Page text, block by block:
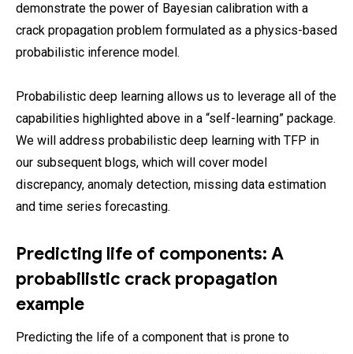
demonstrate the power of Bayesian calibration with a
crack propagation problem formulated as a physics-based
probabilistic inference model.
Probabilistic deep learning allows us to leverage all of the
capabilities highlighted above in a “self-learning” package.
We will address probabilistic deep learning with TFP in
our subsequent blogs, which will cover model
discrepancy, anomaly detection, missing data estimation
and time series forecasting.
Predicting life of components: A
probabilistic crack propagation
example
Predicting the life of a component that is prone to